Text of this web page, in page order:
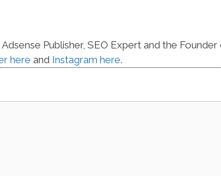
Publisher, SEO Expert and the Founder
here and Instagram here.